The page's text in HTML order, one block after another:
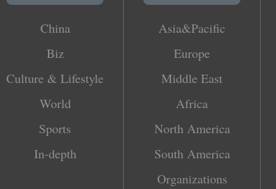
China
Biz
Culture & Lifestyle
World
Sports
In-depth
Asia&Pacific
Europe
Middle East
Africa
North America
South America
Organizations